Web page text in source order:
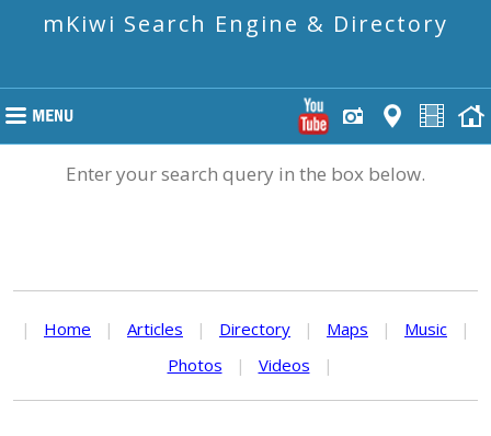
mKiwi Search Engine & Directory
Enter your search query in the box below.
| Home | Articles | Directory | Maps | Music
|
Photos
| Videos |